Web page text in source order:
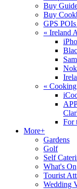
Buy
Buy
GPS
« Ireland
«
For
More+
Gardens
Golf
Self
What's On
Tourist
Wedding